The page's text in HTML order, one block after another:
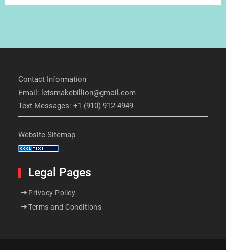
Contact Information
Email: letsmakebillion@gmail.com
Text Messages: +1 (910) 912-4949
Website Sitemap
Legal Pages
Privacy Policy
Terms and Conditions